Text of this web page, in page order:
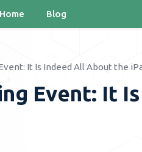
Home Blog
It Is Indeed All About the
Event: It